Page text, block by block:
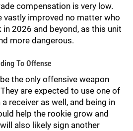
compensation is very low.
vastly improved no matter who
2026 and beyond, as this unit
more dangerous.
To Offense
the only offensive weapon
are expected to use one of
receiver as well, and being in
help the rookie grow and
also likely sign another